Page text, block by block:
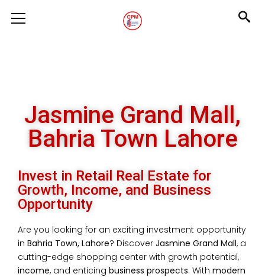
Jasmine Grand Mall,
Bahria Town Lahore
Invest in Retail Real Estate for
Growth, Income, and Business
Opportunity
Are you looking for an exciting investment opportunity
in Bahria Town, Lahore? Discover Jasmine Grand Mall, a
cutting-edge shopping center with growth potential,
income, and enticing business prospects. With modern